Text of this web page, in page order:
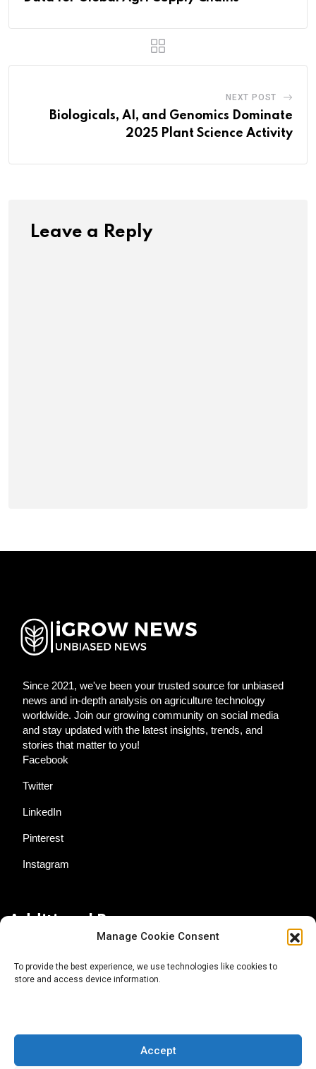
Manage Cookie Consent
To provide the best experience, we use technologies like cookies to
store and access device information.
Accept
NEXT POST
Biologicals, AI, and Genomics Dominate
2025 Plant Science Activity
Leave a Reply
Since 2021, we've been your trusted source for unbiased
news and in-depth analysis on agriculture technology
worldwide. Join our growing community on social media
and stay updated with the latest insights, trends, and
stories that matter to you!
Facebook
Twitter
LinkedIn
Pinterest
Instagram
About AgTech Media Group
Terms of Use
iGrow News Publication Policy